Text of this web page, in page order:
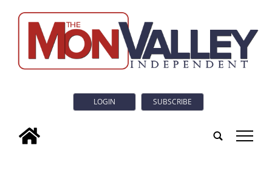
LOGIN SUBSCRIBE
tap